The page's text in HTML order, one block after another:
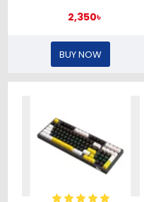
2,350৳
BUY NOW